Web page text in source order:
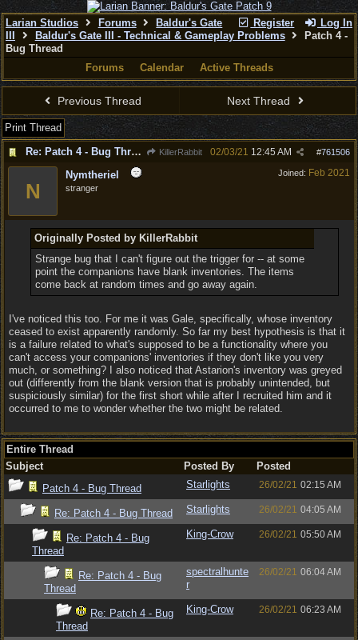
Register Log In
Larian Studios Forums
Baldur's Gate
Baldur's Gate III - Technical & Gameplay Problems
Patch 4 -
Bug Thread
Forums
Calendar Active Threads
Previous Thread Next Thread
Print Thread
Re: Patch 4 - Bug Thread
KillerRabbit #761506
02/03/21 12:45 AM
Joined: Feb 2021
N
Nymtheriel
stranger
Originally Posted by KillerRabbit
Strange bug that I can't figure out the trigger for -- at some
point the companions have blank inventories. The items
come back at random times and go away again.
I've noticed this too. For me it was Gale, specifically, whose inventory
ceased to exist apparently randomly. So far my best hypothesis is that it
is a failure related to what's supposed to be a functionality where you
can't access your companions' inventories if they don't like you very
much, or something? I also noticed that Astarion's inventory was greyed
out (differently from the blank version that is probably unintended, but
suspiciously similar) for the first short while after I recruited him and it
occurred to me to wonder whether the two might be related.
Entire Thread
Subject
Posted By
Posted
Patch 4 - Bug Thread
Starlights 26/02/21 02:15 AM
Re: Patch 4 - Bug Thread Starlights 26/02/21 04:05 AM
Re: Patch 4 - Bug
Thread
King-Crow 26/02/21 05:50 AM
Re: Patch 4 - Bug
Thread
spectralhunte
r
26/02/21 06:04 AM
Re: Patch 4 - Bug
Thread
King-Crow 26/02/21 06:23 AM